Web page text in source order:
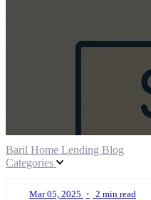
Baril Home Lending Blog
Categories
Mar 05, 2025 • 2 min read